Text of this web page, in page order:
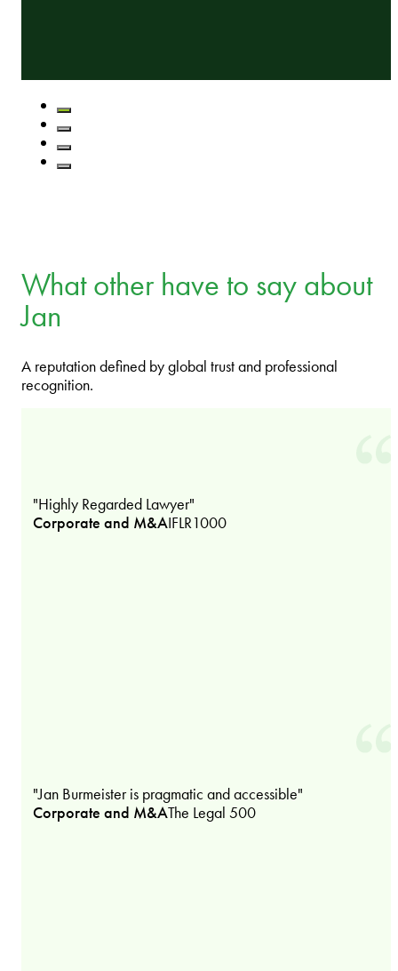
What other have to say about
Jan
A reputation defined by global trust and professional
recognition.
"Highly Regarded Lawyer"
Corporate and M&AIFLR1000
"Jan Burmeister is pragmatic and accessible"
Corporate and M&AThe Legal 500